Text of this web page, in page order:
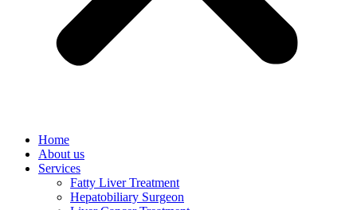
Home
About us
Services
Fatty Liver Treatment
Hepatobiliary Surgeon